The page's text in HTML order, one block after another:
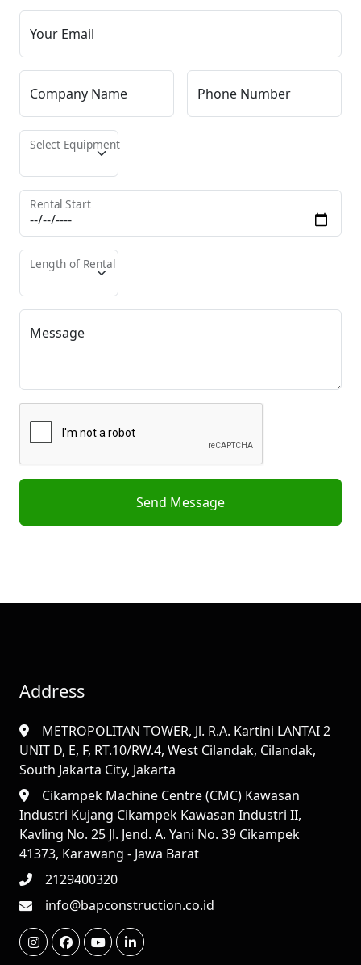
Your Email
Company Name Phone Number
Select Equipment
Rental Start
Length of Rental
Message
Send Message
Address
METROPOLITAN TOWER, Jl. R.A. Kartini LANTAI 2
UNIT D, E, F, RT.10/RW.4, West Cilandak, Cilandak,
South Jakarta City, Jakarta
Cikampek Machine Centre (CMC) Kawasan
Industri Kujang Cikampek Kawasan Industri II,
Kavling No. 25 Jl. Jend. A. Yani No. 39 Cikampek
41373, Karawang - Jawa Barat
2129400320
info@bapconstruction.co.id